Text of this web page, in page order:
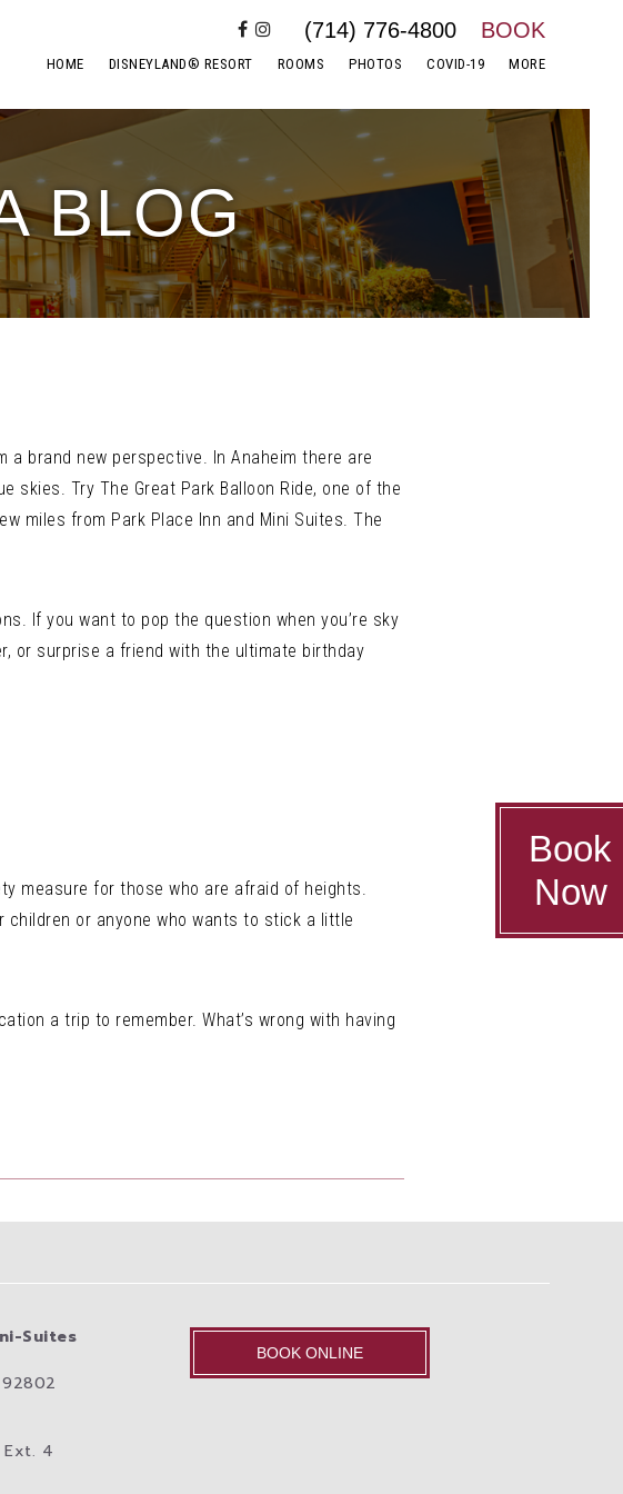
HOME DISNEYLAND® RESORT ROOMS PHOTOS COVID-19 MORE
(714) 776-4800 BOOK
Book
Now
BLOG
brand new perspective. In Anaheim there are
skies. Try The Great Park Balloon Ride, one of the
miles from Park Place Inn and Mini Suites. The
If you want to pop the question when you’re sky
or surprise a friend with the ultimate birthday
measure for those who are afraid of heights.
or anyone who wants to stick a little
a trip to remember. What’s wrong with having
Suites
92802
Ext. 4
BOOK ONLINE